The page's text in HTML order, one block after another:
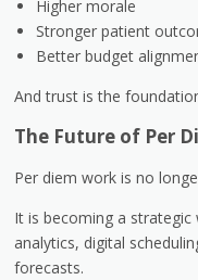
Higher morale
Stronger patient
Better budget
And trust is the
The Future of Per
Per diem work is no
It is becoming a
analytics, digital
forecasts.